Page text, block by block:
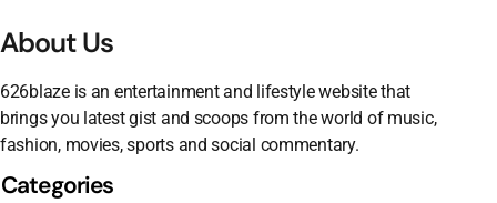
About Us
626blaze is an entertainment and lifestyle website that
brings you latest gist and scoops from the world of music,
fashion, movies, sports and social commentary.
Categories